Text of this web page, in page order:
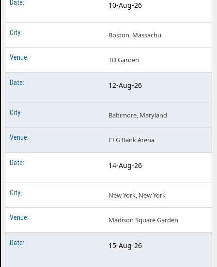
10-Aug-26
Boston, Massachu
TD Garden
12-Aug-26
Baltimore, Maryland
CFG Bank Arena
14-Aug-26
New York, New York
Madison Square Garden
15-Aug-26